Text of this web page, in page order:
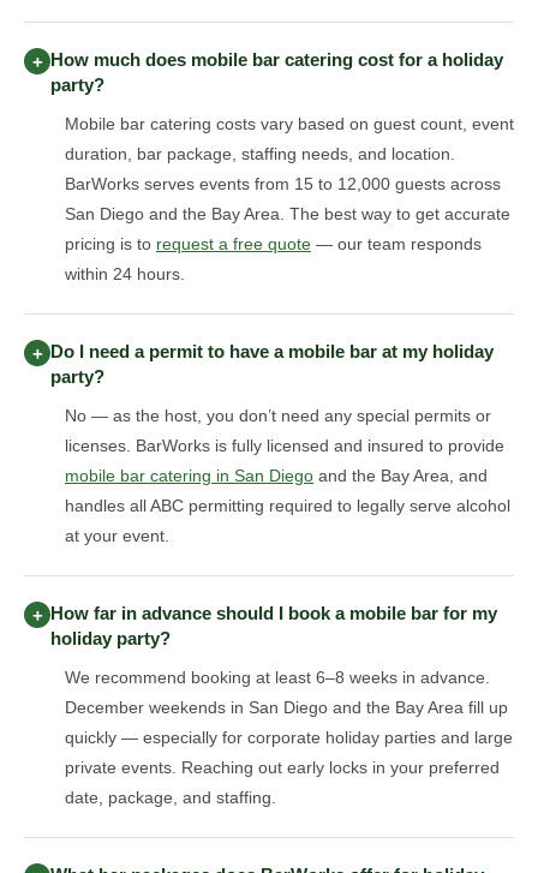
+ How much does mobile bar catering cost for a holiday
party?
Mobile bar catering costs vary based on guest count, event
duration, bar package, staffing needs, and location.
BarWorks serves events from 15 to 12,000 guests across
San Diego and the Bay Area. The best way to get accurate
pricing is to request a free quote — our team responds
within 24 hours.
+ Do I need a permit to have a mobile bar at my holiday
party?
No — as the host, you don’t need any special permits or
licenses. BarWorks is fully licensed and insured to provide
mobile bar catering in San Diego and the Bay Area, and
handles all ABC permitting required to legally serve alcohol
at your event.
+ How far in advance should I book a mobile bar for my
holiday party?
We recommend booking at least 6–8 weeks in advance.
December weekends in San Diego and the Bay Area fill up
quickly — especially for corporate holiday parties and large
private events. Reaching out early locks in your preferred
date, package, and staffing.